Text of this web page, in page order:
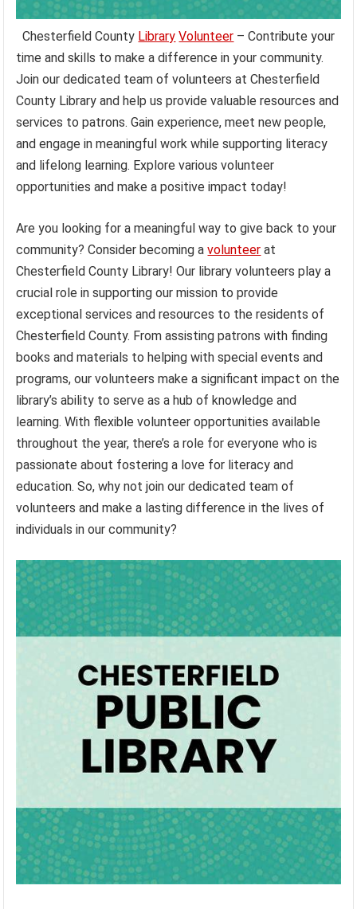
Chesterfield County Library Volunteer – Contribute your
time and skills to make a difference in your community.
Join our dedicated team of volunteers at Chesterfield
County Library and help us provide valuable resources and
services to patrons. Gain experience, meet new people,
and engage in meaningful work while supporting literacy
and lifelong learning. Explore various volunteer
opportunities and make a positive impact today!
Are you looking for a meaningful way to give back to your
community? Consider becoming avolunteer at
Chesterfield County Library! Our library volunteers play a
crucial role in supporting our mission to provide
exceptional services and resources to the residents of
Chesterfield County. From assisting patrons with finding
books and materials to helping with special events and
programs, our volunteers make a significant impact on the
library’s ability to serve as a hub of knowledge and
learning. With flexible volunteer opportunities available
throughout the year, there’s a role for everyone who is
passionate about fostering a love for literacy and
education. So, why not join our dedicated team of
volunteers and make a lasting difference in the lives of
individuals in our community?